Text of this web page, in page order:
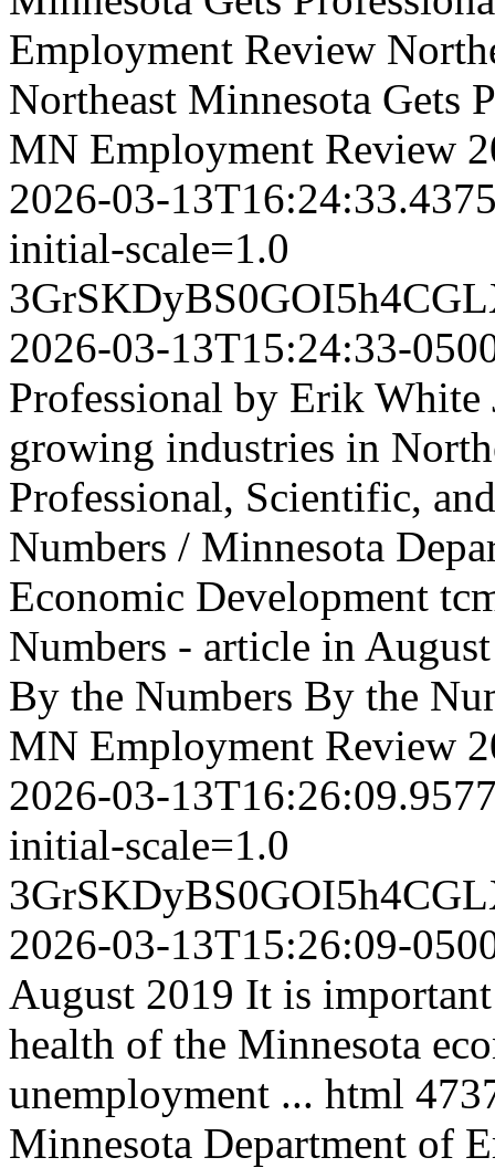
Employment Review
Northeast Minnesota Gets
MN Employment Review
2026-03-
initial-scale=1.0
2026-03-13T15:24:33-
Professional by Erik White
growing industries in
Professional, Scientific,
Numbers / Minnesota
Economic Development
Numbers - article in
By the Numbers By the
MN Employment Review
2026-03-
initial-scale=1.0
2026-03-13T15:26:09-
August 2019 It is
health of the Minnesota
unemployment ... html
Minnesota Department of